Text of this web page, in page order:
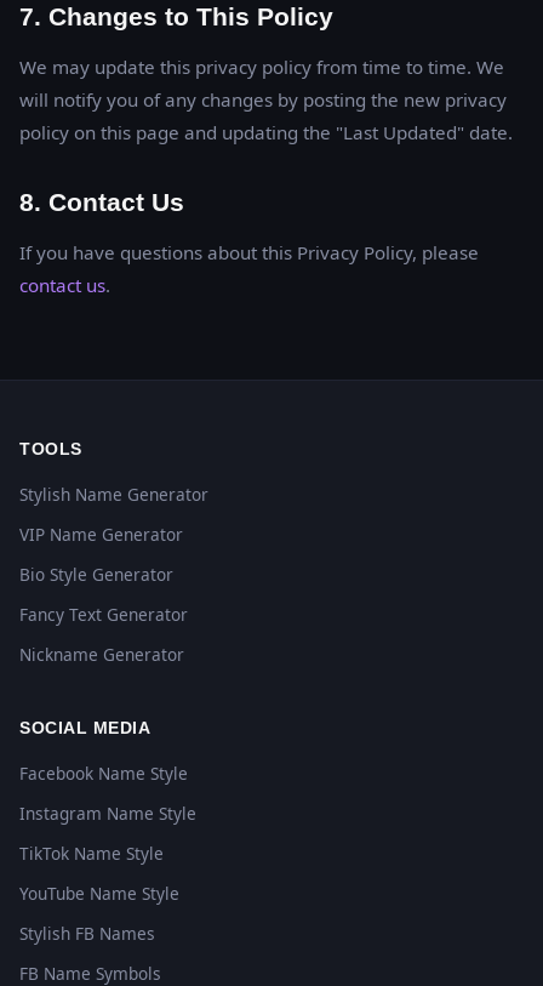
7. Changes to This Policy
We may update this privacy policy from time to time. We
will notify you of any changes by posting the new privacy
policy on this page and updating the "Last Updated" date.
8. Contact Us
If you have questions about this Privacy Policy, please
contact us.
TOOLS
Stylish Name Generator
VIP Name Generator
Bio Style Generator
Fancy Text Generator
Nickname Generator
SOCIAL MEDIA
Facebook Name Style
Instagram Name Style
TikTok Name Style
YouTube Name Style
Stylish FB Names
FB Name Symbols